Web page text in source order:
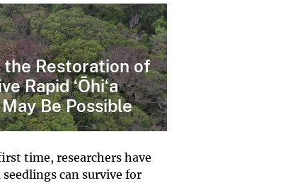
the Restoration of
Rapid ʻŌhiʻa
Be Possible
time, researchers have
can survive for